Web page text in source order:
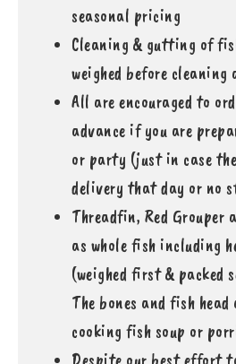
seasonal pricing
Cleaning & gutting of
weighed before
All are encouraged to
advance if you are
or party (just in case
delivery that day or no
Threadfin, Red Grouper
as whole fish including
(weighed first & packed
The bones and fish
cooking fish soup or